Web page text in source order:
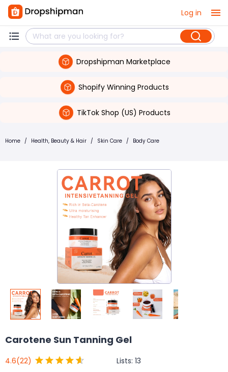
Log in
Dropshipman Marketplace
Shopify Winning Products
TikTok Shop (US) Products
Home / Health, Beauty & Hair / Skin Care / Body Care
Carotene Sun Tanning Gel
4.6(22) Lists: 13